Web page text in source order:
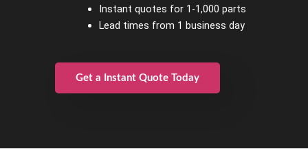
Instant quotes for 1-1,000 parts
Lead times from 1 business day
Get a Instant Quote Today